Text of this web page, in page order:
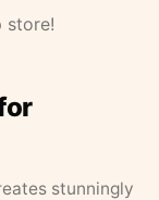
store!
stunningly